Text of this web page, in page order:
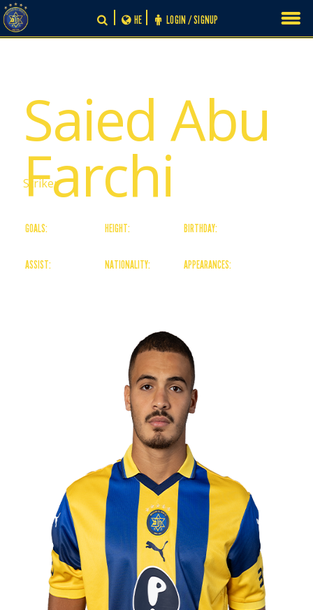
Skip
to
content
LOGIN / SIGNUP
HE
Saied Abu
Farchi
Striker
BIRTHDAY:
HEIGHT:
GOALS:
APPEARANCES:
NATIONALITY:
ASSIST: